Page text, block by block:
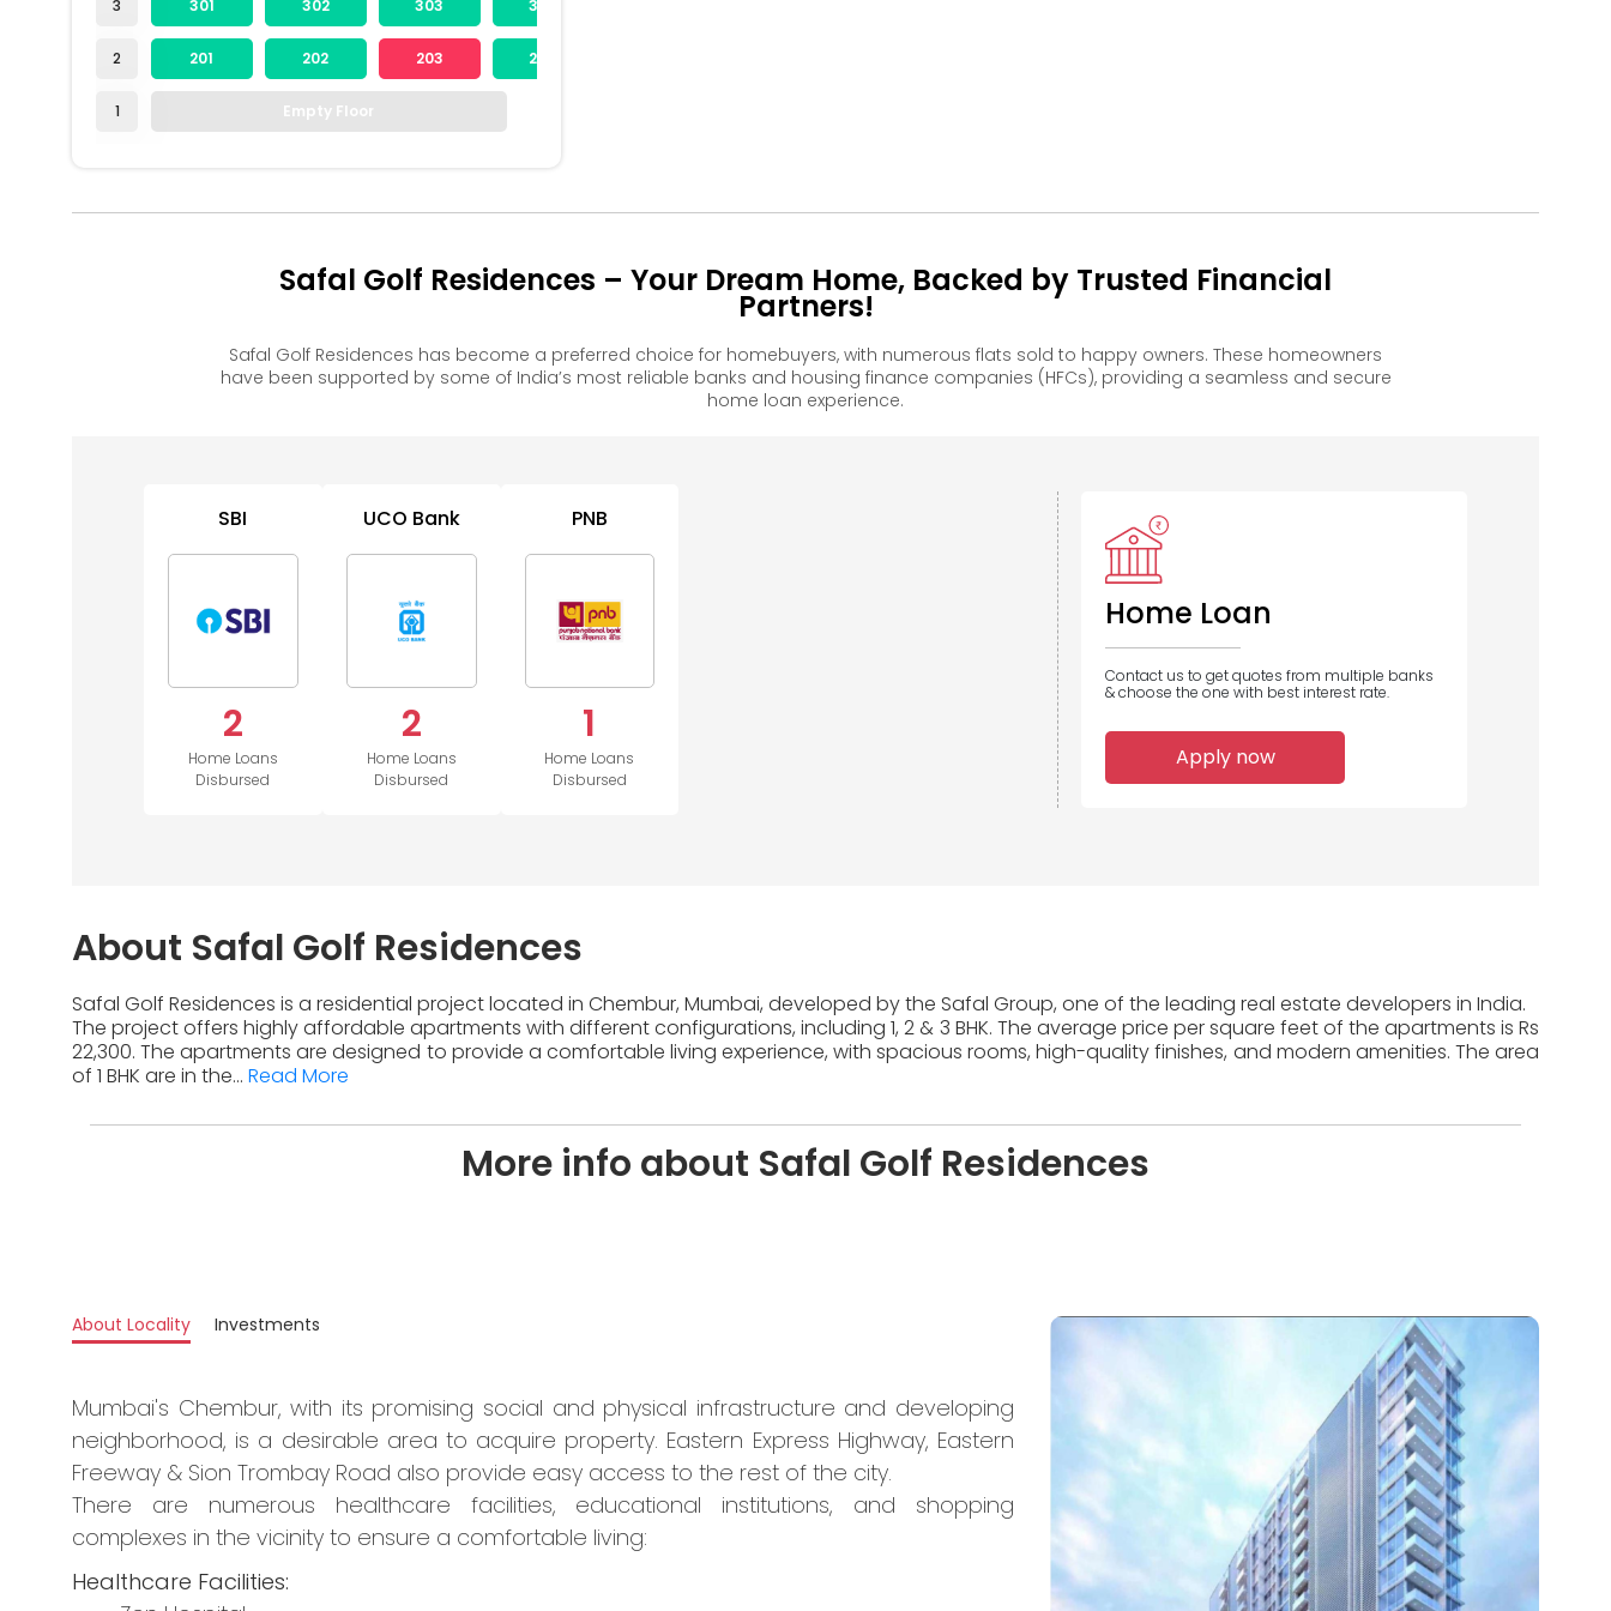
3
2
1
301 302 303 304
201 202 203 204
Empty Floor
Safal Golf Residences – Your Dream Home, Backed by Trusted Financial
Partners!
Safal Golf Residences has become a preferred choice for homebuyers, with numerous flats sold to happy owners. These homeowners
have been supported by some of India’s most reliable banks and housing finance companies (HFCs), providing a seamless and secure
home loan experience.
SBI
2
Home Loans
Disbursed
UCO Bank
2
Home Loans
Disbursed
PNB
1
Home Loans
Disbursed
Home Loan
Contact us to get quotes from multiple banks
& choose the one with best interest rate.
Apply now
About Safal Golf Residences
Safal Golf Residences is a residential project located in Chembur, Mumbai, developed by the Safal Group, one of the leading real estate developers in India.
The project offers highly affordable apartments with different configurations, including 1, 2 & 3 BHK. The average price per square feet of the apartments is Rs
22,300. The apartments are designed to provide a comfortable living experience, with spacious rooms, high-quality finishes, and modern amenities. The area
of 1 BHK are in the... Read More
More info about Safal Golf Residences
About Locality Investments
Mumbai's Chembur, with its promising social and physical infrastructure and developing
neighborhood, is a desirable area to acquire property. Eastern Express Highway, Eastern
Freeway & Sion Trombay Road also provide easy access to the rest of the city.
There are numerous healthcare facilities, educational institutions, and shopping
complexes in the vicinity to ensure a comfortable living:
Healthcare Facilities: